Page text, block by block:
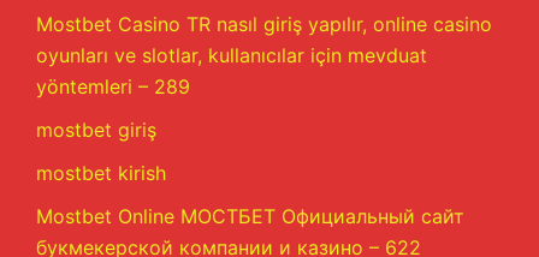
Mostbet Casino TR nasıl giriş yapılır, online casino
oyunları ve slotlar, kullanıcılar için mevduat
yöntemleri – 289
mostbet giriş
mostbet kirish
Mostbet Online МОСТБЕТ Официальный сайт
букмекерской компании и казино – 622